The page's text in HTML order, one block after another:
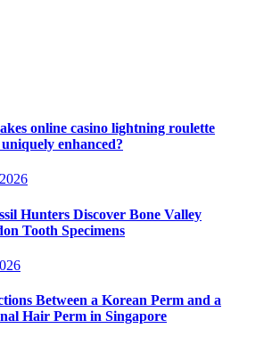
online casino lightning roulette
enhanced?
Hunters Discover Bone Valley
Tooth Specimens
Between a Korean Perm and a
Hair Perm in Singapore